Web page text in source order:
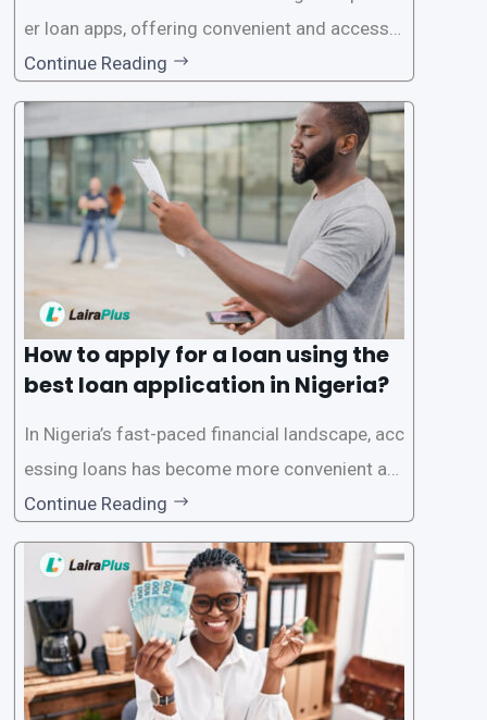
er loan apps, offering convenient and accessib
le financial solutions to individuals seeking qui
ck and hassle-free access to credit. To ensure
a smooth application process and responsible
lending practices, LairaPlus has established sp
ecific eligibility
Continue Reading
How to apply for a loan using the
best loan application in Nigeria?
In Nigeria’s fast-paced financial landscape, acc
essing loans has become more convenient an
d accessible than ever, thanks to innovative fin
tech solutions like LairaPlus. This article provi
des a comprehensive guide on how to navigat
e the loan application process using LairaPlus,
Nigeria’s premier
Continue Reading